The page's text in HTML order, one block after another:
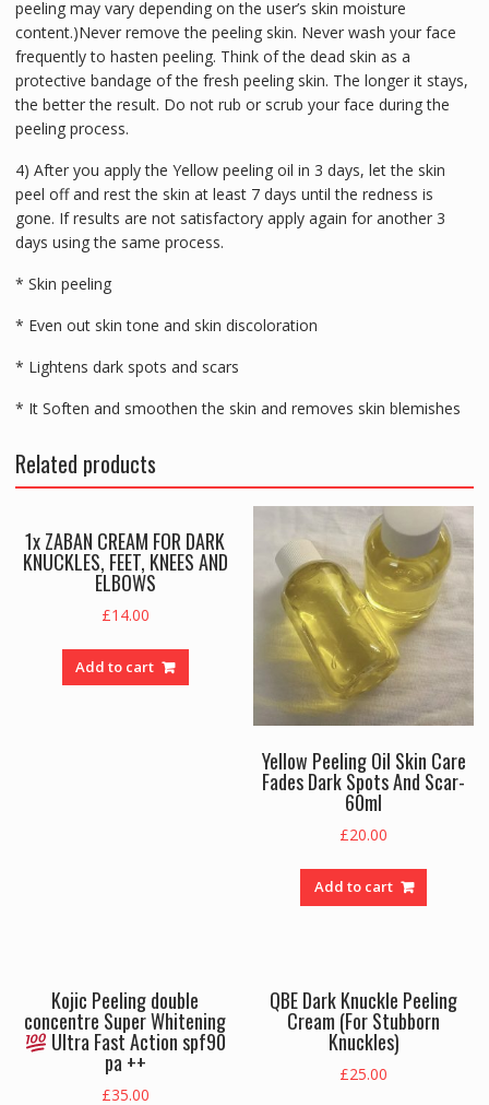
peeling may vary depending on the user’s skin moisture
content.)Never remove the peeling skin. Never wash your face
frequently to hasten peeling. Think of the dead skin as a
protective bandage of the fresh peeling skin. The longer it stays,
the better the result. Do not rub or scrub your face during the
peeling process.
4) After you apply the Yellow peeling oil in 3 days, let the skin
peel off and rest the skin at least 7 days until the redness is
gone. If results are not satisfactory apply again for another 3
days using the same process.
* Skin peeling
* Even out skin tone and skin discoloration
* Lightens dark spots and scars
* It Soften and smoothen the skin and removes skin blemishes
Related products
1x ZABAN CREAM FOR DARK
KNUCKLES, FEET, KNEES AND
ELBOWS
£14.00
Add to cart
Yellow Peeling Oil Skin Care
Fades Dark Spots And Scar-
60ml
£20.00
Add to cart
Kojic Peeling double
concentre Super Whitening
Ultra Fast Action spf90
pa ++
£35.00
QBE Dark Knuckle Peeling
Cream (For Stubborn
Knuckles)
£25.00